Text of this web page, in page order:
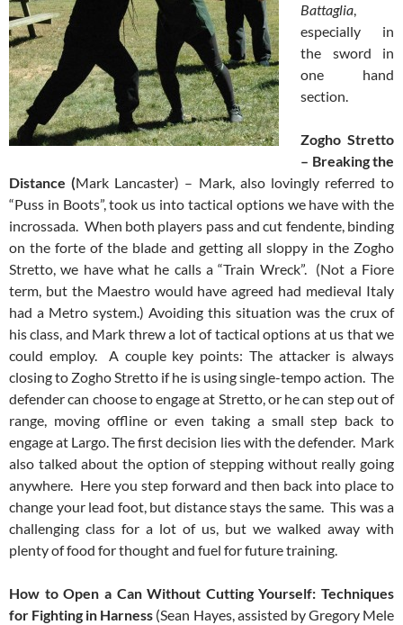
Battaglia,
especially in
the sword in
one hand
section.
Zogho Stretto
– Breakingthe
Distance (Mark Lancaster) – Mark, also lovingly referred to
“Puss in Boots”, took us into tactical options we have with the
incrossada. When both players pass and cut fendente, binding
on the forte of the blade and getting all sloppy in the Zogho
Stretto, we have what he calls a “Train Wreck”. (Not a Fiore
term, but the Maestro would have agreed had medieval Italy
had a Metro system.) Avoiding this situation was the crux of
his class, and Mark threw a lot of tactical options at us that we
could employ. A couple key points: The attacker is always
closing to Zogho Stretto if he is using single-tempo action. The
defender can choose to engage at Stretto, or he can step out of
range, moving offline or even taking a small step back to
engage at Largo. The first decision lies with the defender. Mark
also talked about the option of stepping without really going
anywhere. Here you step forward and then back into place to
change your lead foot, but distance stays the same. This was a
challenging class for a lot of us, but we walked away with
plenty of food for thought and fuel for future training.
How to Open a Can Without Cutting Yourself: Techniques
for Fighting in Harness (Sean Hayes, assisted by Gregory Mele